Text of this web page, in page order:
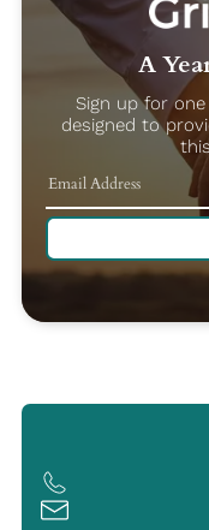
A
Sign up for
designed to